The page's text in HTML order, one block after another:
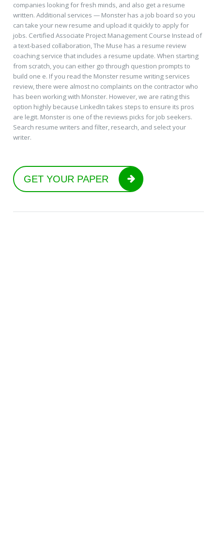
companies looking for fresh minds, and also get a resume
written. Additional services — Monster has a job board so you
can take your new resume and upload it quickly to apply for
jobs. Certified Associate Project Management Course Instead of
a text-based collaboration, The Muse has a resume review
coaching service that includes a resume update. When starting
from scratch, you can either go through question prompts to
build one e. If you read the Monster resume writing services
review, there were almost no complaints on the contractor who
has been working with Monster. However, we are rating this
option highly because LinkedIn takes steps to ensure its pros
are legit. Monster is one of the reviews picks for job seekers.
Search resume writers and filter, research, and select your
writer.
GET YOUR PAPER